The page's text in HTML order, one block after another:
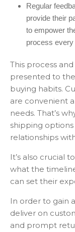
Regular
provide their
to empower
process every
This process
presented to
buying habits.
are convenient
needs. That’s
shipping
relationships
It’s also crucial
what the
can set their
In order to gain
deliver on
and prompt